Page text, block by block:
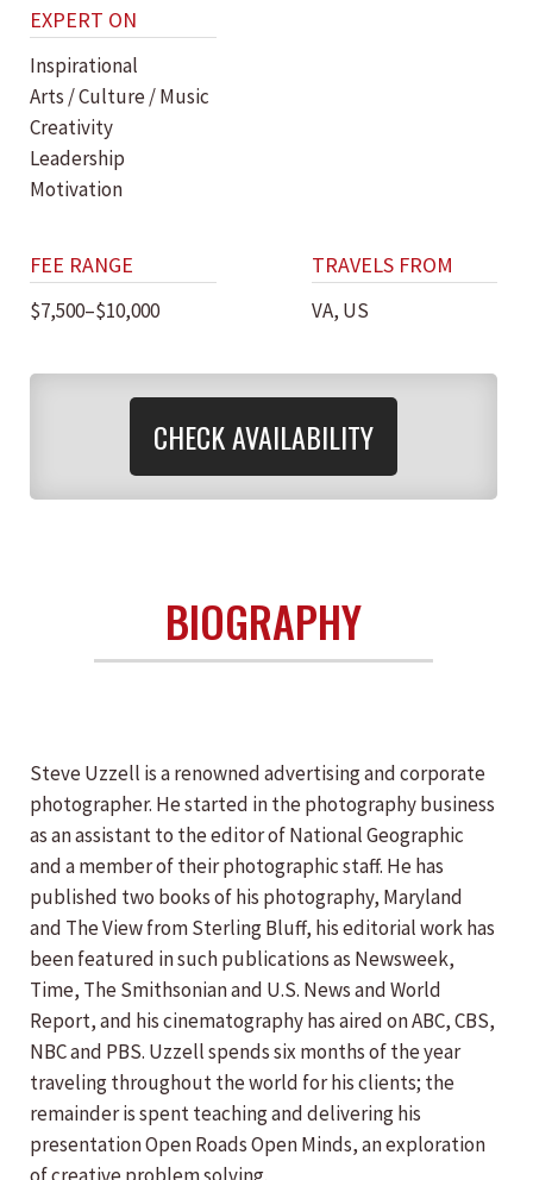
EXPERT ON
Inspirational
Arts / Culture / Music
Creativity
Leadership
Motivation
FEE RANGE
$7,500–$10,000
TRAVELS FROM
VA, US
CHECK AVAILABILITY
BIOGRAPHY
Steve Uzzell is a renowned advertising and corporate
photographer. He started in the photography business
as an assistant to the editor of National Geographic
and a member of their photographic staff. He has
published two books of his photography, Maryland
and The View from Sterling Bluff, his editorial work has
been featured in such publications as Newsweek,
Time, The Smithsonian and U.S. News and World
Report, and his cinematography has aired on ABC, CBS,
NBC and PBS. Uzzell spends six months of the year
traveling throughout the world for his clients; the
remainder is spent teaching and delivering his
presentation Open Roads Open Minds, an exploration